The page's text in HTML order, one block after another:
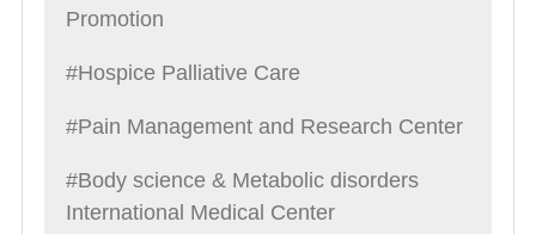
Promotion
#Hospice Palliative Care
#Pain Management and Research Center
#Body science & Metabolic disorders
International Medical Center